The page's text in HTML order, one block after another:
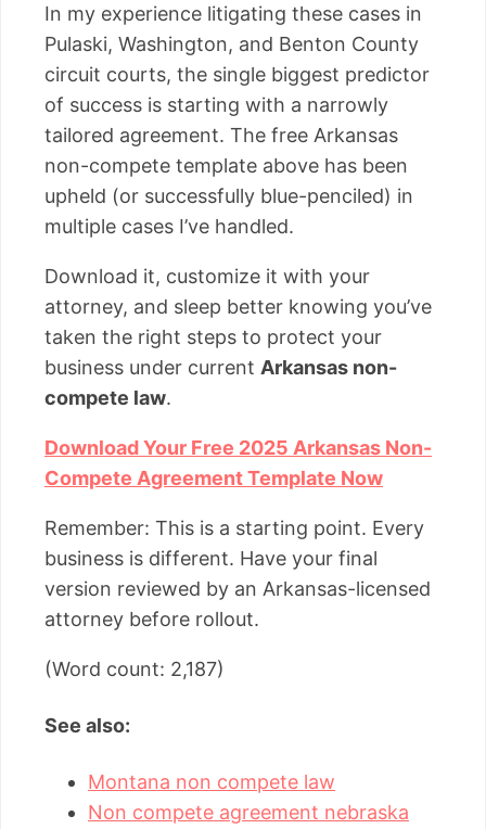
In my experience litigating these cases in
Pulaski, Washington, and Benton County
circuit courts, the single biggest predictor
of success is starting with a narrowly
tailored agreement. The free Arkansas
non-compete template above has been
upheld (or successfully blue-penciled) in
multiple cases I’ve handled.
Download it, customize it with your
attorney, and sleep better knowing you’ve
taken the right steps to protect your
business under current Arkansas non-
compete law.
Download Your Free 2025 Arkansas Non-
Compete Agreement Template Now
Remember: This is a starting point. Every
business is different. Have your final
version reviewed by an Arkansas-licensed
attorney before rollout.
(Word count: 2,187)
See also:
Montana non compete law
Non compete agreement nebraska